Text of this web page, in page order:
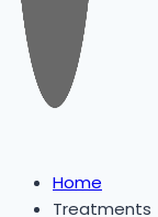
Home
Treatments